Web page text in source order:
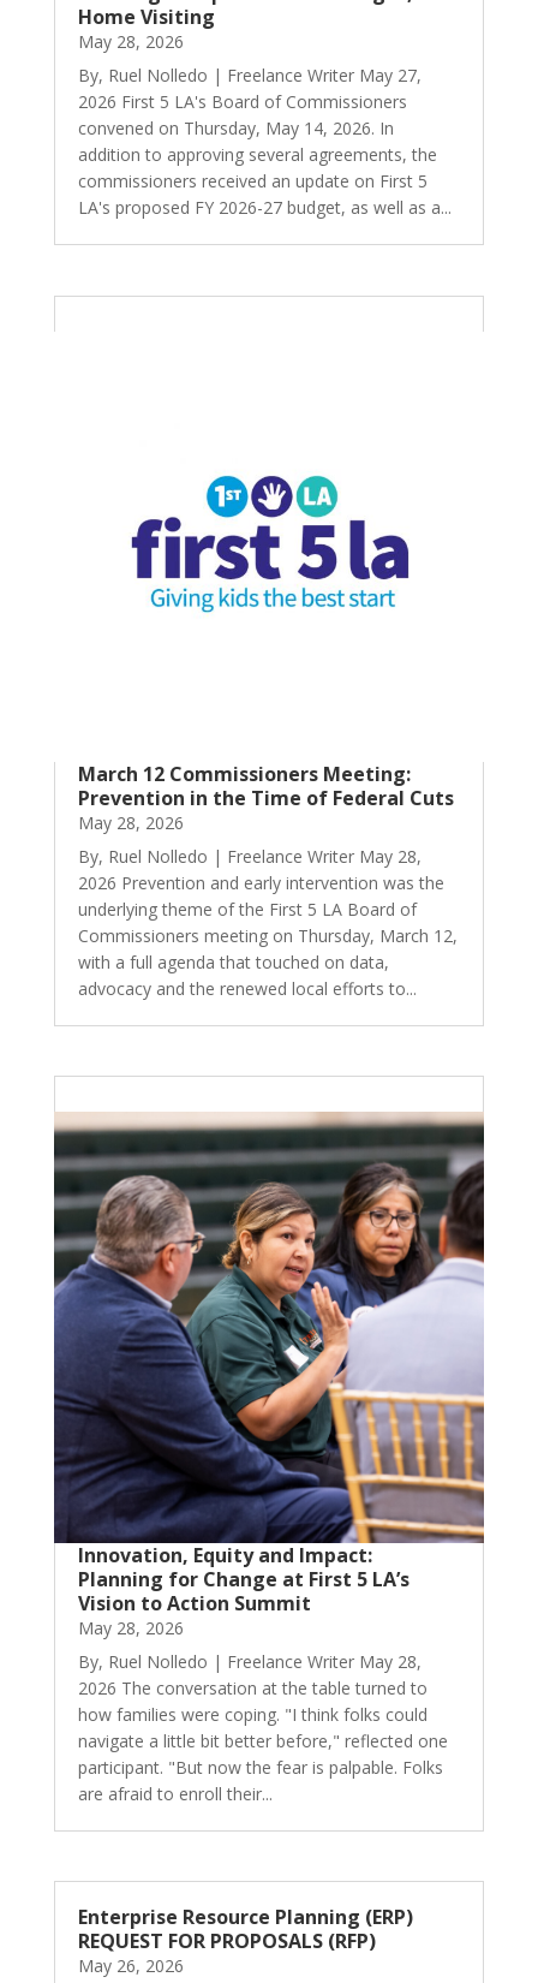
Home Visiting
May 28, 2026
By, Ruel Nolledo | Freelance Writer May 27,
2026 First 5 LA's Board of Commissioners
convened on Thursday, May 14, 2026. In
addition to approving several agreements, the
commissioners received an update on First 5
LA's proposed FY 2026-27 budget, as well as a...
March 12 Commissioners Meeting:
Prevention in the Time of Federal Cuts
May 28, 2026
By, Ruel Nolledo | Freelance Writer May 28,
2026 Prevention and early intervention was the
underlying theme of the First 5 LA Board of
Commissioners meeting on Thursday, March 12,
with a full agenda that touched on data,
advocacy and the renewed local efforts to...
Innovation, Equity and Impact:
Planning for Change at First 5 LA’s
Vision to Action Summit
May 28, 2026
By, Ruel Nolledo | Freelance Writer May 28,
2026 The conversation at the table turned to
how families were coping. "I think folks could
navigate a little bit better before," reflected one
participant. "But now the fear is palpable. Folks
are afraid to enroll their...
Enterprise Resource Planning (ERP)
REQUEST FOR PROPOSALS (RFP)
May 26, 2026